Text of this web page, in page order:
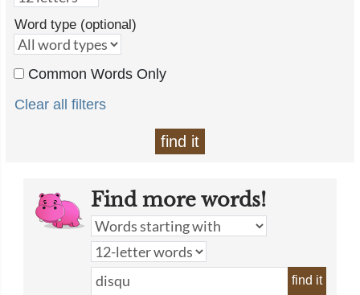
Word type (optional)
Common Words Only
Clear all filters
find it
Find more words!
find it